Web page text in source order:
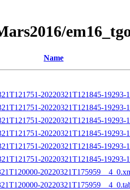
Name
20220321T121845-19293-
20220321T121845-19293-
20220321T121845-19293-
20220321T121845-19293-
20220321T121845-19293-
20220321T121845-